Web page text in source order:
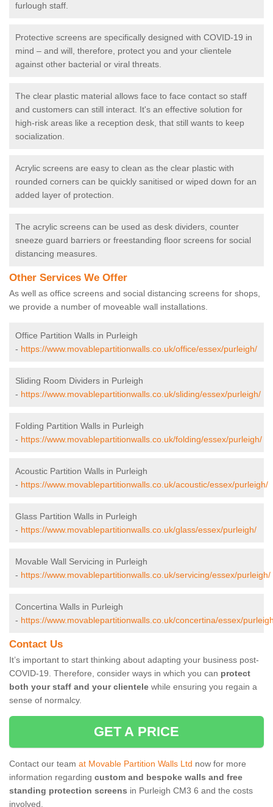
furlough staff.
Protective screens are specifically designed with COVID-19 in
mind – and will, therefore, protect you and your clientele
against other bacterial or viral threats.
The clear plastic material allows face to face contact so staff
and customers can still interact. It's an effective solution for
high-risk areas like a reception desk, that still wants to keep
socialization.
Acrylic screens are easy to clean as the clear plastic with
rounded corners can be quickly sanitised or wiped down for an
added layer of protection.
The acrylic screens can be used as desk dividers, counter
sneeze guard barriers or freestanding floor screens for social
distancing measures.
Other Services We Offer
As well as office screens and social distancing screens for shops,
we provide a number of moveable wall installations.
Office Partition Walls in Purleigh
- https://www.movablepartitionwalls.co.uk/office/essex/purleigh/
Sliding Room Dividers in Purleigh
- https://www.movablepartitionwalls.co.uk/sliding/essex/purleigh/
Folding Partition Walls in Purleigh
- https://www.movablepartitionwalls.co.uk/folding/essex/purleigh/
Acoustic Partition Walls in Purleigh
- https://www.movablepartitionwalls.co.uk/acoustic/essex/purleigh/
Glass Partition Walls in Purleigh
- https://www.movablepartitionwalls.co.uk/glass/essex/purleigh/
Movable Wall Servicing in Purleigh
- https://www.movablepartitionwalls.co.uk/servicing/essex/purleigh/
Concertina Walls in Purleigh
- https://www.movablepartitionwalls.co.uk/concertina/essex/
Contact Us
It’s important to start thinking about adapting your business post-
COVID-19. Therefore, consider ways in which you can protect
both your staff and your clientele while ensuring you regain a
sense of normalcy.
GET A PRICE
Contact our team at Movable Partition Walls Ltd now for more
information regarding custom and bespoke walls and free
standing protection screens in Purleigh CM3 6 and the costs
involved.